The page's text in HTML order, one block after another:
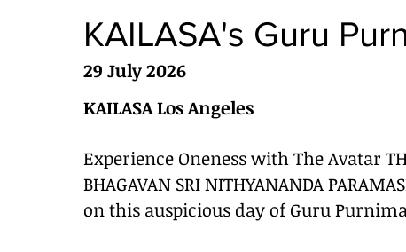
KAILASA's Guru
29 July 2026
KAILASA Los Angeles
Experience Oneness with The Avatar
BHAGAVAN SRI NITHYANANDA
on this auspicious day of Guru